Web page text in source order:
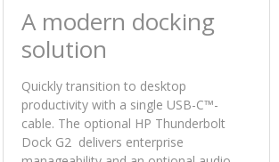
A modern docking
solution
Quickly transition to desktop
productivity with a single USB-C™-
cable. The optional HP Thunderbolt
Dock G2 delivers enterprise